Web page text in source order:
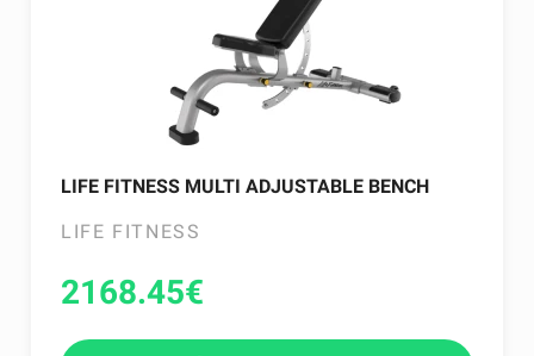
LIFE FITNESS MULTI ADJUSTABLE BENCH
LIFE FITNESS
2168.45€